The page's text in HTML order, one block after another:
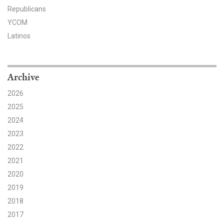
Six Americas Super Short Survey (SASSY)
Partnerships
Partner with YPCCC
Search for:
Search
Republicans
YCOM
Latinos
Archive
2026
2025
2024
2023
2022
2021
2020
2019
2018
2017